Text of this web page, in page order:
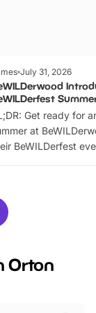
July 31, 2026
Get ready for
at
BeWILDerfest
25%
for a limited
is
Orton